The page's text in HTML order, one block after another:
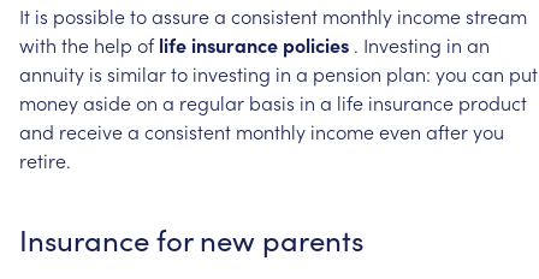
It is possibletoassurea consistent monthly incomestream
with the help of lifeinsurance policies . Investing in an
annuity is similarto investing in a pension plan: you can put
moneyasideon a regular basis in a life insurance product
and receivea consistent monthly incomeeven afteryou
retire.
Insurancefor new parents